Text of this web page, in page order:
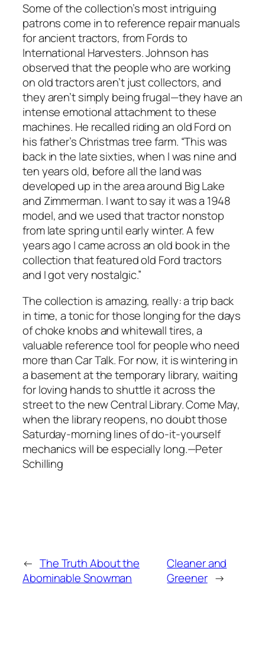
Some of the collection’s most intriguing
patrons come in to reference repair manuals
for ancient tractors, from Fords to
International Harvesters. Johnson has
observed that the people who are working
on old tractors aren’t just collectors, and
they aren’t simply being frugal—they have an
intense emotional attachment to these
machines. He recalled riding an old Ford on
his father’s Christmas tree farm. “This was
back in the late sixties, when I was nine and
ten years old, before all the land was
developed up in the area around Big Lake
and Zimmerman. I want to say it was a 1948
model, and we used that tractor nonstop
from late spring until early winter. A few
years ago I came across an old book in the
collection that featured old Ford tractors
and I got very nostalgic.”
The collection is amazing, really: a trip back
in time, a tonic for those longing for the days
of choke knobs and whitewall tires, a
valuable reference tool for people who need
more than Car Talk. For now, it is wintering in
a basement at the temporary library, waiting
for loving hands to shuttle it across the
street to the new Central Library. Come May,
when the library reopens, no doubt those
Saturday-morning lines of do-it-yourself
mechanics will be especially long.—Peter
Schilling
← The Truth About the
Abominable Snowman
Cleaner and
Greener →